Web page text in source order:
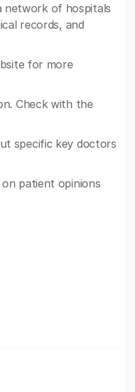
network of hospitals
records, and
for more
Check with the
specific key doctors
patient opinions